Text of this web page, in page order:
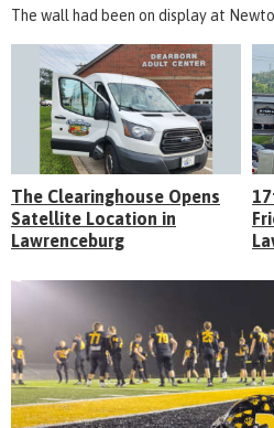
The wall had been on display at
The Clearinghouse Opens
Satellite Location in
Lawrenceburg